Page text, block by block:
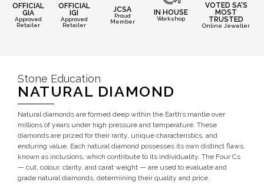
OFFICIAL
GIA
Approved
Retailer
OFFICIAL
IGI
Approved
Retailer
JCSA
Proud
Member
IN HOUSE
Workshop
VOTED SA'S
MOST
TRUSTED
Online Jeweller
Stone Education
NATURAL DIAMOND
Natural diamonds are formed deep within the Earth’s mantle over
millions of years under high pressure and temperature. These
diamonds are prized for their rarity, unique characteristics, and
enduring value. Each natural diamond possesses its own distinct flaws,
known as inclusions, which contribute to its individuality. The Four Cs
— cut, colour, clarity, and carat weight — are used to evaluate and
grade natural diamonds, determining their quality and price.